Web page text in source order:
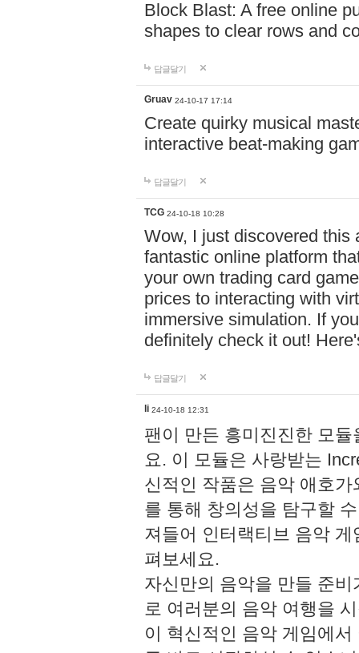
Block Blast: A free online
shapes to clear rows and
답글달기
Gruav 24-10-17 17:14
Create quirky musical
interactive beat-making
답글달기
TCG 24-10-18 10:28
Wow, I just discovered this
fantastic online platform
your own trading card
prices to interacting with
immersive simulation. If
definitely check it out!
답글달기
li 24-10-18 12:31
팬이 만든 흥미진진한 모
요. 이 모듈은 사랑받는
신적인 작품은 음악 애호
를 통해 창의성을 탐구할
져들어 인터랙티브 음악
펴보세요.
자신만의 음악을 만들 준
로 여러분의 음악 여행을
이 혁신적인 음악 게임에